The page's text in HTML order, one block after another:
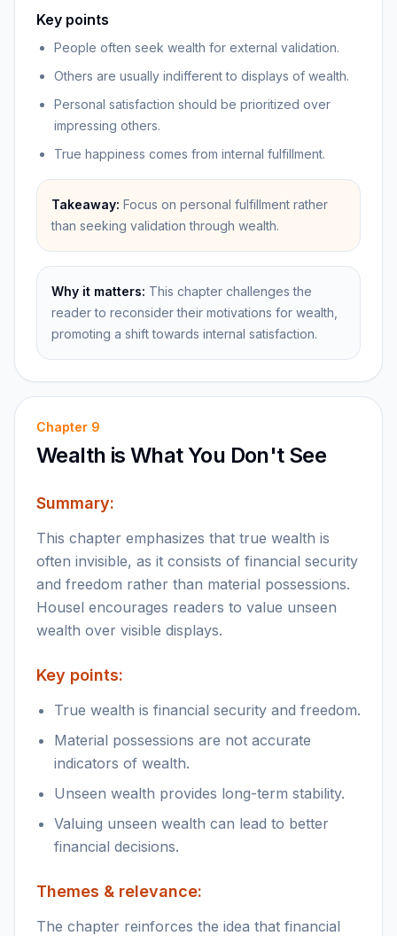
Key points
People often seek wealth for external validation.
Others are usually indifferent to displays of wealth.
Personal satisfaction should be prioritized over
impressing others.
True happiness comes from internal fulfillment.
Takeaway: Focus on personal fulfillment rather
than seeking validation through wealth.
Why it matters: This chapter challenges the
reader to reconsider their motivations for wealth,
promoting a shift towards internal satisfaction.
Chapter 9
Wealth is What You Don't See
Summary:
This chapter emphasizes that true wealth is
often invisible, as it consists of financial security
and freedom rather than material possessions.
Housel encourages readers to value unseen
wealth over visible displays.
Key points:
True wealth is financial security and freedom.
Material possessions are not accurate
indicators of wealth.
Unseen wealth provides long-term stability.
Valuing unseen wealth can lead to better
financial decisions.
Themes & relevance:
The chapter reinforces the idea that financial